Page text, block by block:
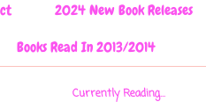
2024 New Book Releases
Books Read In 2013/2014
Currently Reading...